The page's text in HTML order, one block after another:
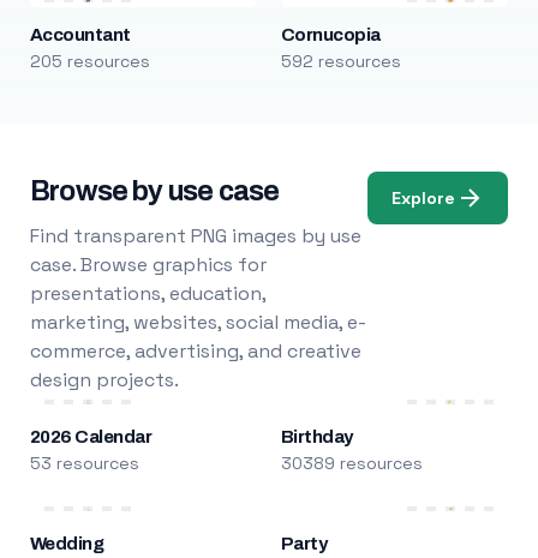
Accountant
205 resources
Cornucopia
592 resources
Browse by use case
Find transparent PNG images by use
case. Browse graphics for
presentations, education,
marketing, websites, social media, e-
commerce, advertising, and creative
design projects.
Explore
2026 Calendar
53 resources
Birthday
30389 resources
Wedding Party